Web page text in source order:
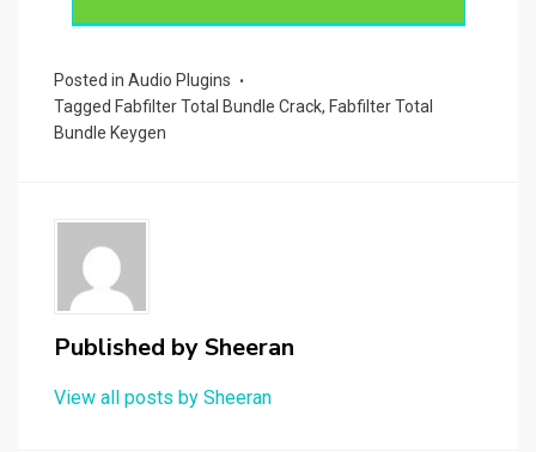
Posted in Audio Plugins
Tagged Fabfilter Total Bundle Crack, Fabfilter Total
Bundle Keygen
Published bySheeran
View all posts by Sheeran